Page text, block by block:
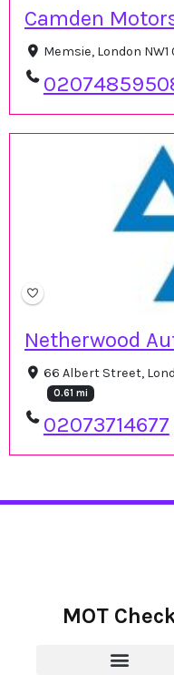
Camden
Memsie, London
Netherwood
66 Albert Street,
0.61 mi
02073714677
MOT